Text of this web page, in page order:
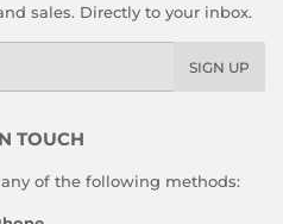
sales. Directly to your inbox.
SIGN UP
TOUCH
of the following methods: